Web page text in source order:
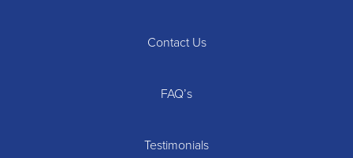
Contact Us
FAQ’s
Testimonials